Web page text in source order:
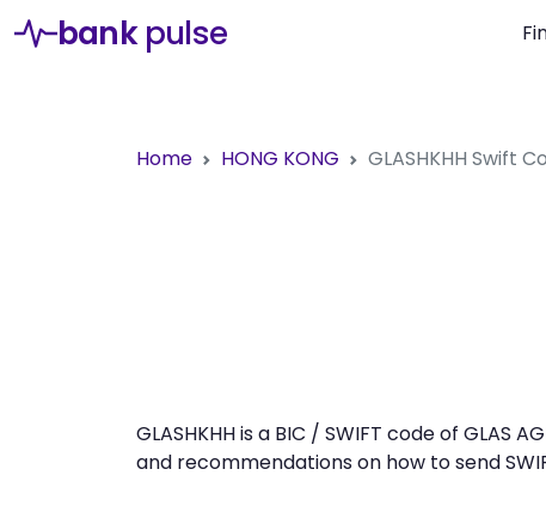
bank pulse
Home HONG KONG GLASHKHH Swift
GLASHKHH is a BIC / SWIFT code of GLAS
and recommendations on how to send